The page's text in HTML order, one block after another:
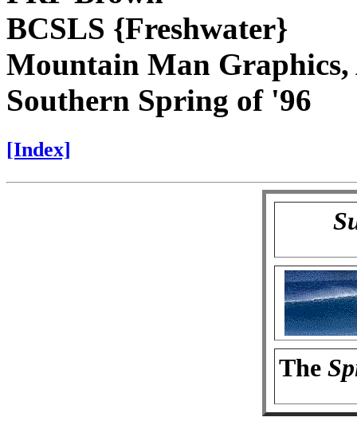
BCSLS {Freshwater}
Mountain Man
Southern Spring of '96
[Index]
The